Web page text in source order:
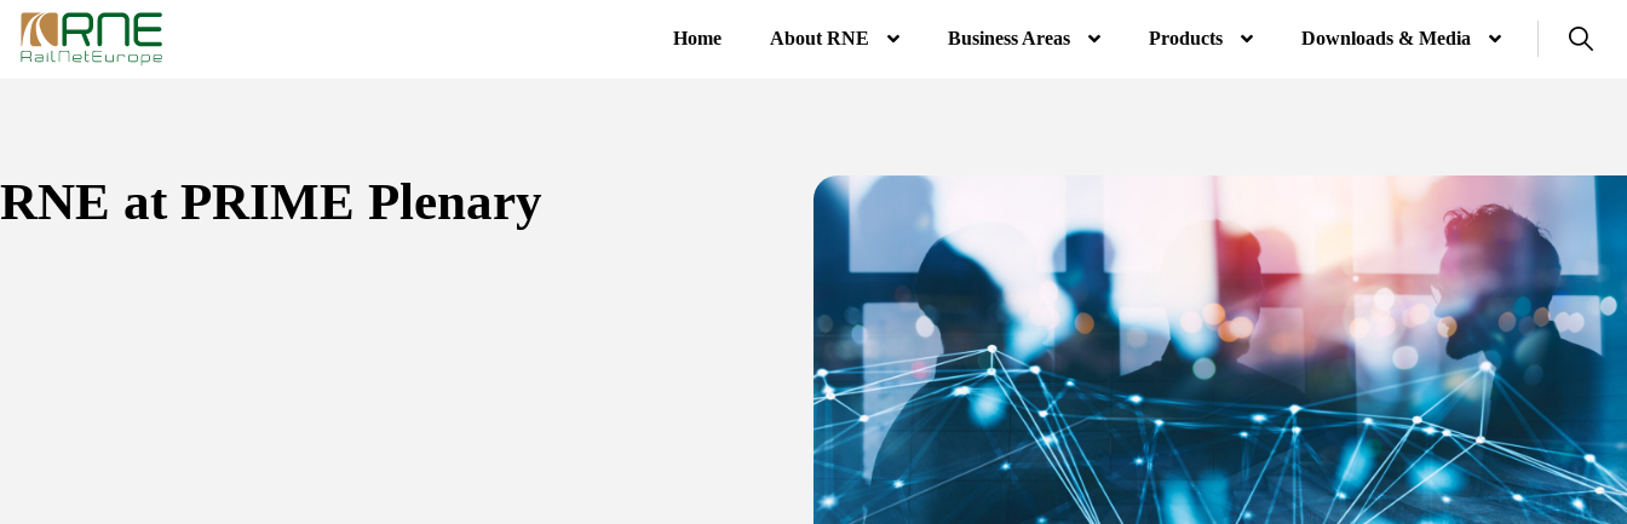
Home About RNE Business Areas Products Downloads & Media
RNE at PRIME Plenary